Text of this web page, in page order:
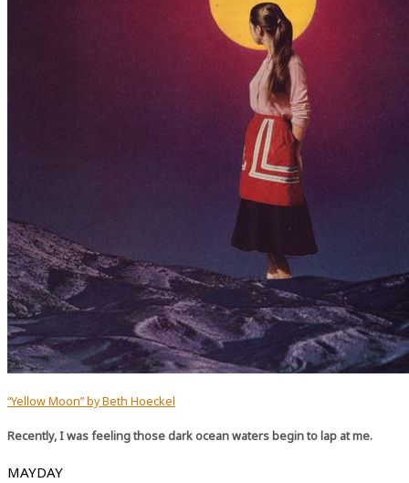
“Yellow Moon” by Beth Hoeckel
Recently, I was feeling those dark ocean waters begin to lap at me.
MAYDAY